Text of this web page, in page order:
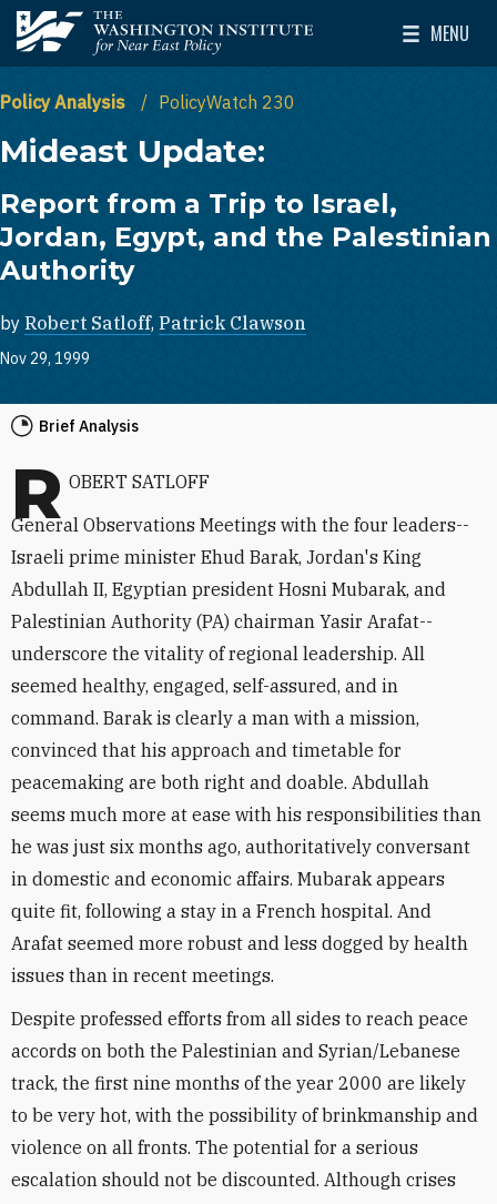
Skip to main content
The Washington Institute for Near East Policy
MENU
Toggle
Policy Analysis PolicyWatch 230
Mideast Update:
Report from a Trip to Israel,
Jordan, Egypt, and the Palestinian
Authority
by Robert Satloff, Patrick Clawson
Nov 29, 1999
Brief Analysis
R OBERT SATLOFF
General Observations Meetings with the four leaders--
Israeli prime minister Ehud Barak, Jordan's King
Abdullah II, Egyptian president Hosni Mubarak, and
Palestinian Authority (PA) chairman Yasir Arafat--
underscore the vitality of regional leadership. All
seemed healthy, engaged, self-assured, and in
command. Barak is clearly a man with a mission,
convinced that his approach and timetable for
peacemaking are both right and doable. Abdullah
seems much more at ease with his responsibilities than
he was just six months ago, authoritatively conversant
in domestic and economic affairs. Mubarak appears
quite fit, following a stay in a French hospital. And
Arafat seemed more robust and less dogged by health
issues than in recent meetings.
Despite professed efforts from all sides to reach peace
accords on both the Palestinian and Syrian/Lebanese
track, the first nine months of the year 2000 are likely
to be very hot, with the possibility of brinkmanship and
violence on all fronts. The potential for a serious
escalation should not be discounted. Although crises